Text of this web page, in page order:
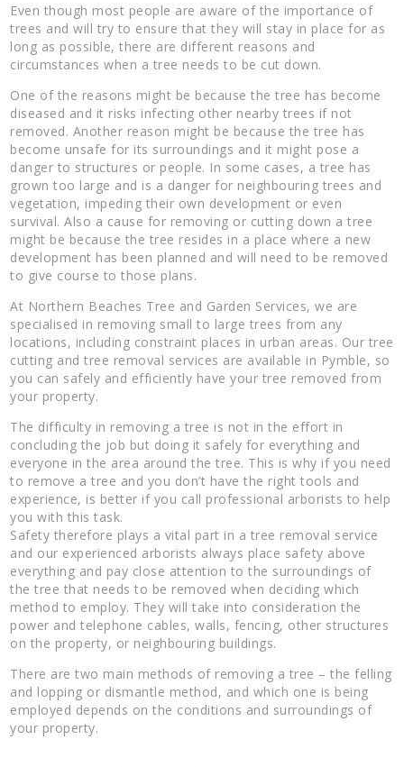
Even though most people are aware of the importance of
trees and will try to ensure that they will stay in place for as
long as possible, there are different reasons and
circumstances when a tree needs to be cut down.
One of the reasons might be because the tree has become
diseased and it risks infecting other nearby trees if not
removed. Another reason might be because the tree has
become unsafe for its surroundings and it might pose a
danger to structures or people. In some cases, a tree has
grown too large and is a danger for neighbouring trees and
vegetation, impeding their own development or even
survival. Also a cause for removing or cutting down a tree
might be because the tree resides in a place where a new
development has been planned and will need to be removed
to give course to those plans.
At Northern Beaches Tree and Garden Services, we are
specialised in removing small to large trees from any
locations, including constraint places in urban areas. Our tree
cutting and tree removal services are available in Pymble, so
you can safely and efficiently have your tree removed from
your property.
The difficulty in removing a tree is not in the effort in
concluding the job but doing it safely for everything and
everyone in the area around the tree. This is why if you need
to remove a tree and you don’t have the right tools and
experience, is better if you call professional arborists to help
you with this task.
Safety therefore plays a vital part in a tree removal service
and our experienced arborists always place safety above
everything and pay close attention to the surroundings of
the tree that needs to be removed when deciding which
method to employ. They will take into consideration the
power and telephone cables, walls, fencing, other structures
on the property, or neighbouring buildings.
There are two main methods of removing a tree – the felling
and lopping or dismantle method, and which one is being
employed depends on the conditions and surroundings of
your property.